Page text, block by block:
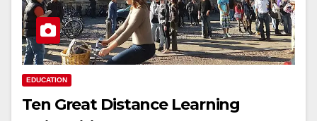
EDUCATION
Ten Great Distance Learning